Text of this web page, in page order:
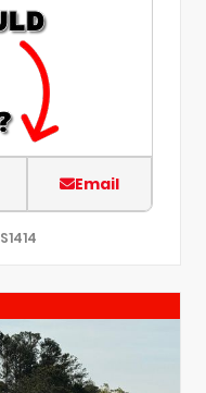
Email
S1414